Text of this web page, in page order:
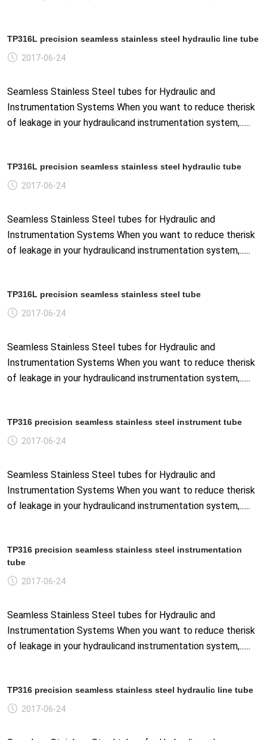
TP316L precision seamless stainless steel hydraulic line tube
2017-06-24
Seamless Stainless Steel tubes for Hydraulic and
Instrumentation Systems When you want to reduce therisk
of leakage in your hydraulicand instrumentation system,......
TP316L precision seamless stainless steel hydraulic tube
2017-06-24
Seamless Stainless Steel tubes for Hydraulic and
Instrumentation Systems When you want to reduce therisk
of leakage in your hydraulicand instrumentation system,......
TP316L precision seamless stainless steel tube
2017-06-24
Seamless Stainless Steel tubes for Hydraulic and
Instrumentation Systems When you want to reduce therisk
of leakage in your hydraulicand instrumentation system,......
TP316 precision seamless stainless steel instrument tube
2017-06-24
Seamless Stainless Steel tubes for Hydraulic and
Instrumentation Systems When you want to reduce therisk
of leakage in your hydraulicand instrumentation system,......
TP316 precision seamless stainless steel instrumentation
tube
2017-06-24
Seamless Stainless Steel tubes for Hydraulic and
Instrumentation Systems When you want to reduce therisk
of leakage in your hydraulicand instrumentation system,......
TP316 precision seamless stainless steel hydraulic line tube
2017-06-24